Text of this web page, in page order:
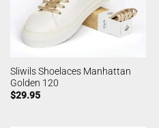
Sliwils Shoelaces Manhattan
Golden 120
$29.95